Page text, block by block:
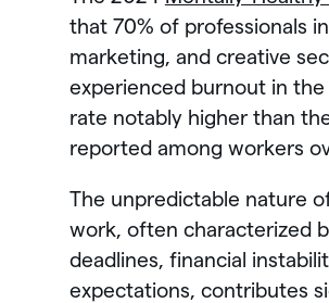
that 70% of professionals
marketing, and creative
experienced burnout in
rate notably higher than
reported among workers
The unpredictable nature
work, often characterized
deadlines, financial
expectations, contributes